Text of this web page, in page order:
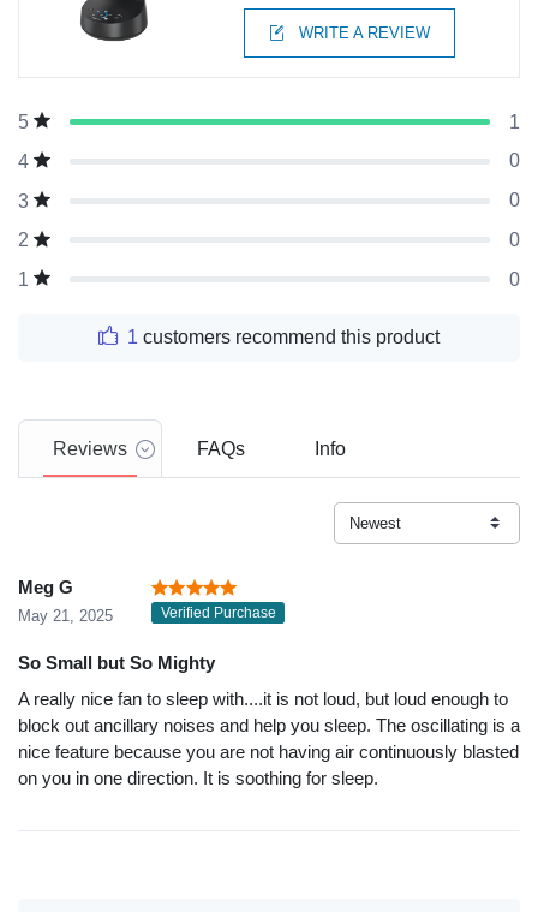
WRITE A REVIEW
5
1
4
0
3
0
2
0
1
0
1 customers recommend this product
Reviews FAQs Info
Meg G
May 21, 2025 Verified Purchase
So Small but So Mighty
A really nice fan to sleep with....it is not loud, but loud enough to
block out ancillary noises and help you sleep. The oscillating is a
nice feature because you are not having air continuously blasted
on you in one direction. It is soothing for sleep.